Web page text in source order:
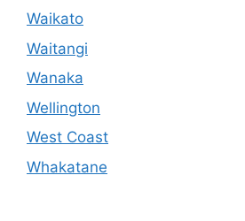
Waikato
Waitangi
Wanaka
Wellington
West Coast
Whakatane